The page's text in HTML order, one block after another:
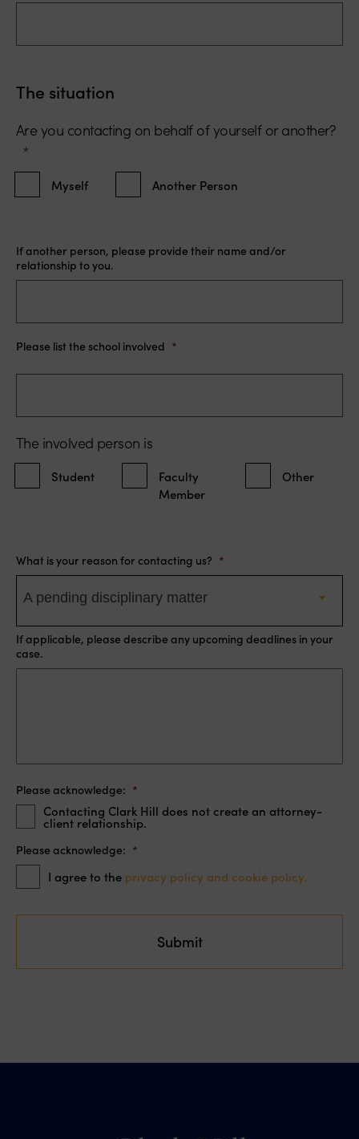
The situation
Are you contacting on behalf of yourself or another?
*
Myself Another Person
If another person, please provide their name and/or
relationship to you.
Please list the school involved *
The involved person is
Student
Faculty
Member
Other
What is your reason for contacting us? *
A pending disciplinary matter
If applicable, please describe any upcoming deadlines in your
case.
Please acknowledge: *
Contacting Clark Hill does not create an attorney-
client relationship.
Please acknowledge: *
I agree to the privacy policy and cookie policy.